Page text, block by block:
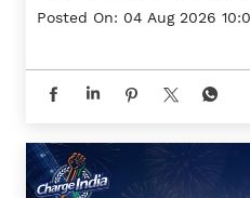
Posted On: 04 Aug 2026